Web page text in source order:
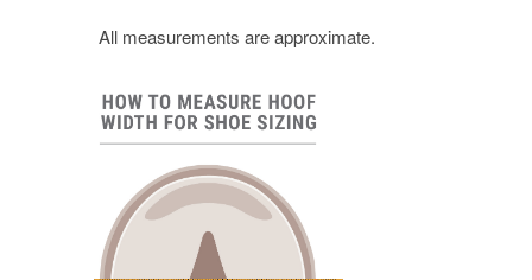
All measurements are approximate.